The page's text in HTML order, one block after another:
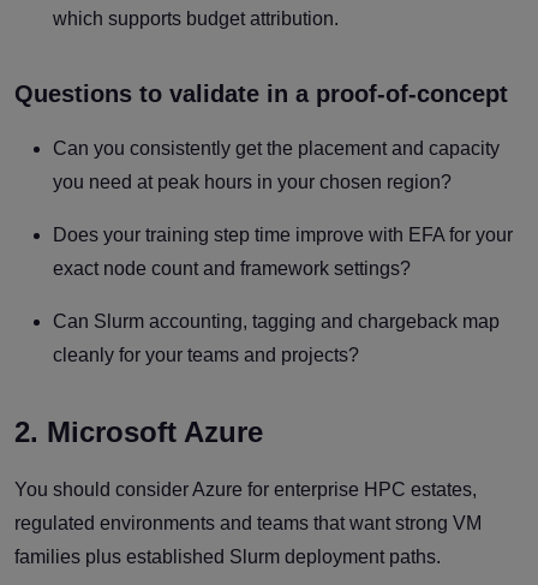
which supports budget attribution.
Questions to validate in a proof-of-concept
Can you consistently get the placement and capacity
you need at peak hours in your chosen region?
Does your training step time improve with EFA for your
exact node count and framework settings?
Can Slurm accounting, tagging and chargeback map
cleanly for your teams and projects?
2. Microsoft Azure
You should consider Azure for enterprise HPC estates,
regulated environments and teams that want strong VM
families plus established Slurm deployment paths.